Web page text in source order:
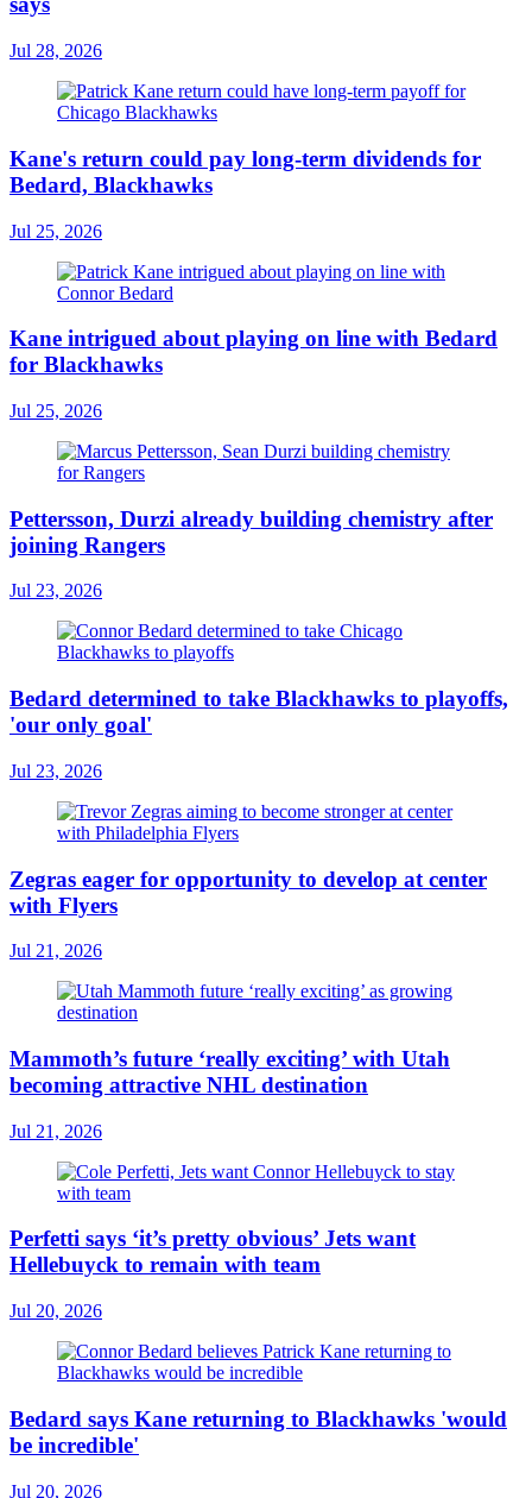
Jul 28, 2026
Kane's return could pay long-term dividends for
Bedard, Blackhawks
Jul 25, 2026
Kane intrigued about playing on line with Bedard
for Blackhawks
Jul 25, 2026
Pettersson, Durzi already building chemistry after
joining Rangers
Jul 23, 2026
Bedard determined to take Blackhawks to playoffs,
'our only goal'
Jul 23, 2026
Zegras eager for opportunity to develop at center
with Flyers
Jul 21, 2026
Mammoth’s future ‘really exciting’ with Utah
becoming attractive NHL destination
Jul 21, 2026
Perfetti says ‘it’s pretty obvious’ Jets want
Hellebuyck to remain with team
Jul 20, 2026
Bedard says Kane returning to Blackhawks 'would
be incredible'
Jul 20, 2026